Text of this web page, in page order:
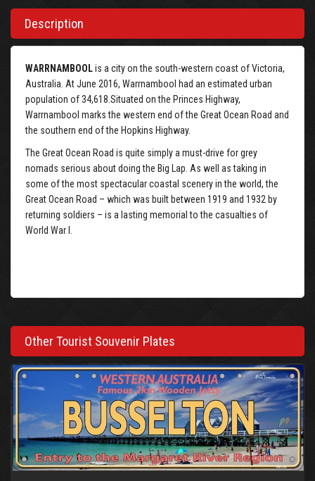
Description
WARRNAMBOOLis a city on the south-western coast of Victoria,
Australia. At June 2016, Warrnambool had an estimated urban
population of 34,618.Situated on the Princes Highway,
Warrnambool marks the western end of the Great Ocean Road and
the southern end of the Hopkins Highway.
The Great Ocean Road is quite simply a must-drive for grey
nomads serious about doing the Big Lap. As well as taking in
some of the most spectacular coastal scenery in the world, the
Great Ocean Road – which was built between 1919 and 1932 by
returning soldiers – is a lasting memorial to the casualties of
World War I.
Other Tourist Souvenir Plates